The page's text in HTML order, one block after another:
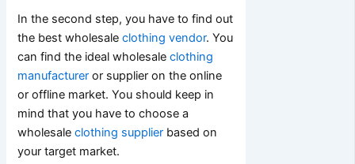
In the second step, you have to find out
the best wholesaleclothing vendor. You
can find the ideal wholesaleclothing
manufacturer or supplier on the online
or offline market. You should keep in
mind that you have to choose a
wholesaleclothing supplier based on
your target market.